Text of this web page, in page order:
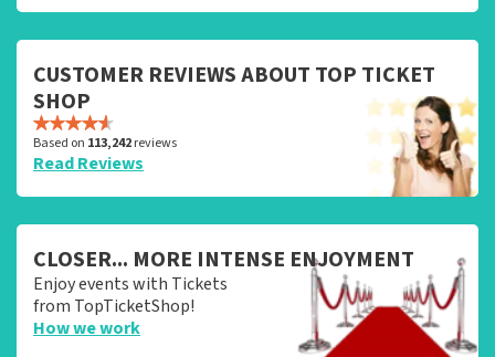
CUSTOMER REVIEWS ABOUT TOP TICKET
SHOP
Based on 113,242reviews
Read Reviews
CLOSER... MORE INTENSE ENJOYMENT
Enjoy events with Tickets
from TopTicketShop!
How we work